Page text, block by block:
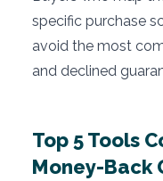
specific purchase
avoid the most
and declined
Top 5 Tools
Money-Back